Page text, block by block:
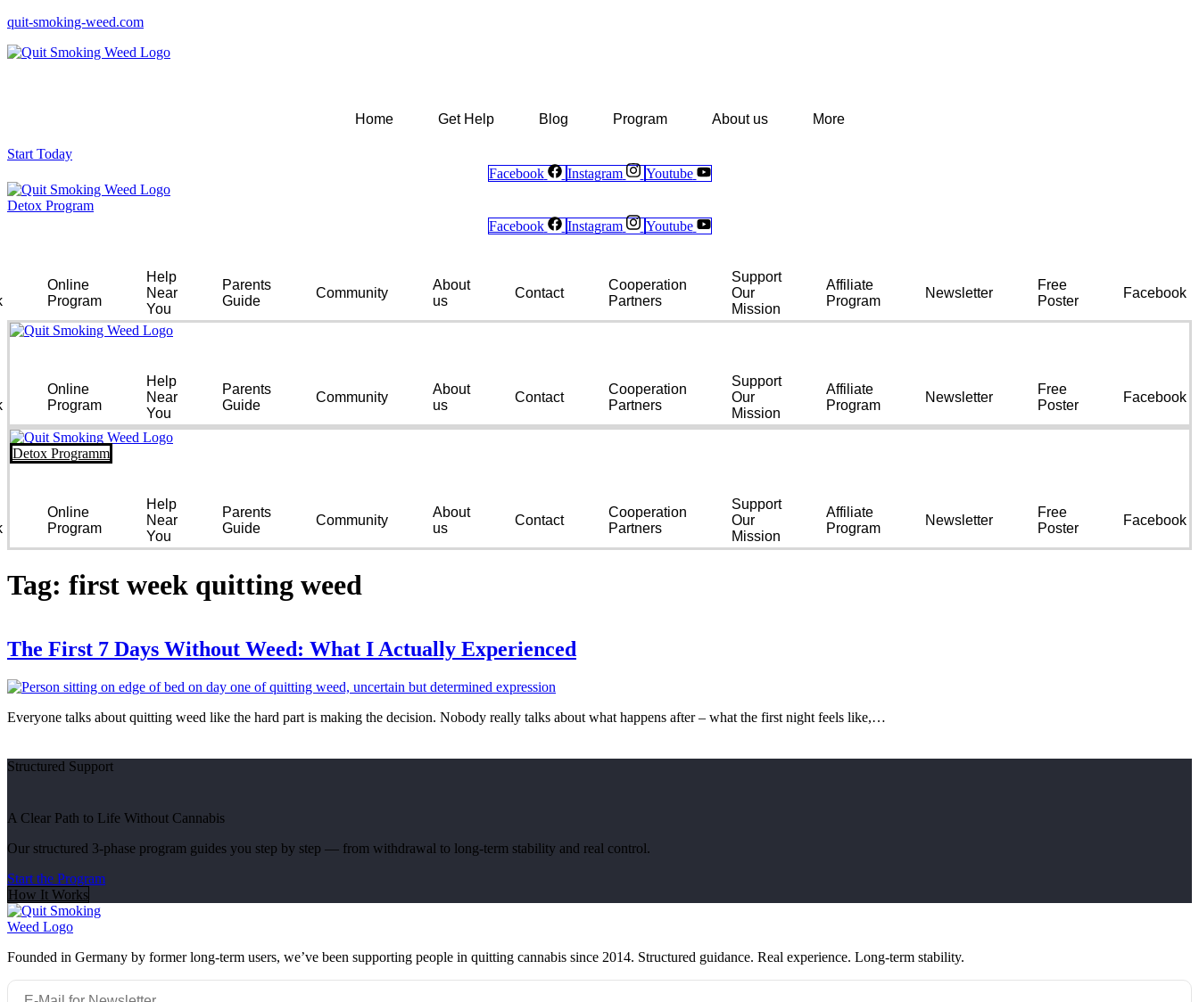
quit-smoking-weed.com
Home Get Help Blog Program About us More
Start Today
Facebook
Instagram Youtube
Detox Program
Facebook
Instagram Youtube
Online
Program
Help
Near
You
Parents
Guide
Community
About
us
Contact
Cooperation
Partners
Support
Our
Mission
Affiliate
Program
Newsletter
Free
Poster
Facebook
Online
Program
Help
Near
You
Parents
Guide
Community
About
us
Contact
Cooperation
Partners
Support
Our
Mission
Affiliate
Program
Newsletter
Free
Poster
Facebook
Detox Programm
Online
Program
Help
Near
You
Parents
Guide
Community
About
us
Contact
Cooperation
Partners
Support
Our
Mission
Affiliate
Program
Newsletter
Free
Poster
Facebook
Tag: first week quitting weed
The First 7 Days Without Weed: What I Actually Experienced
Everyone talks about quitting weed like the hard part is making the decision. Nobody really talks about what happens after – what the first night feels like,…
Structured Support
A Clear Path to Life Without Cannabis
Our structured 3-phase program guides you step by step — from withdrawal to long-term stability and real control.
Start the Program
How It Works
Founded in Germany by former long-term users, we’ve been supporting people in quitting cannabis since 2014. Structured guidance. Real experience. Long-term stability.